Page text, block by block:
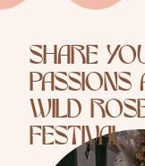
SHARE
PASSIONS
WILD
FESTIVAL